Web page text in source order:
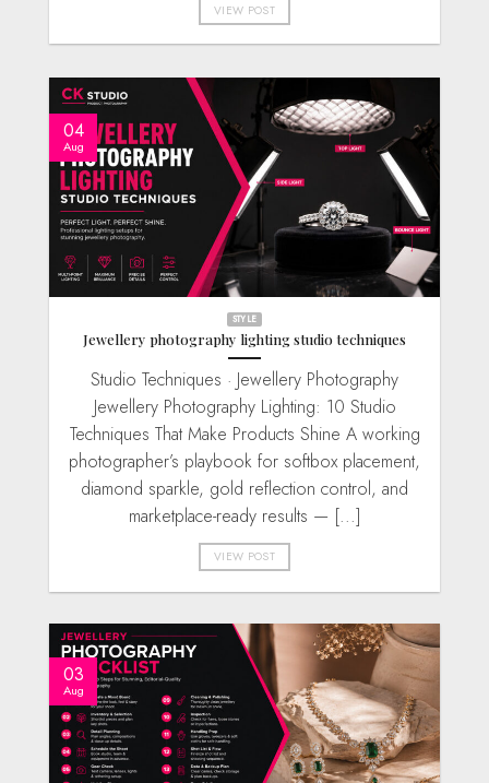
VIEW POST
STYLE
Jewellery photography lighting studio techniques
Studio Techniques · Jewellery Photography
Jewellery Photography Lighting: 10 Studio
Techniques That Make Products Shine A working
photographer’s playbook for softbox placement,
diamond sparkle, gold reflection control, and
marketplace-ready results — [...]
VIEW POST
04
Aug
03
Aug